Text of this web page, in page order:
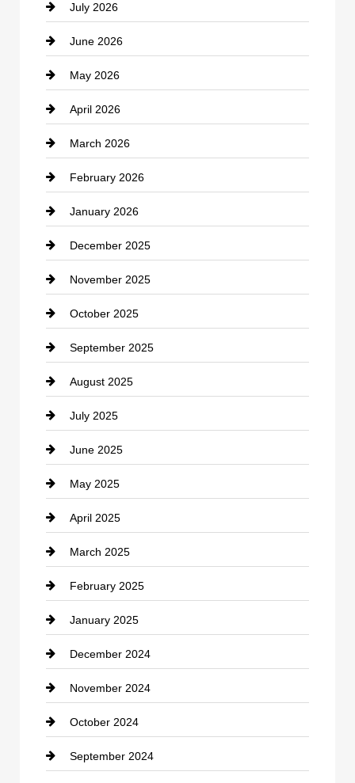
Bicycle Shop
business
Business and Economy
Business and Investment
cannabis
Canopy
Car dealer
Car Dealerships
Car Rental Agency
Career and Jobs
Carpet Cleaning
Casino
Catering
Cemetery
Chemical Exporter
Child Care Agency
Chimney Services
Chiropractor
Cleaning Service
Closet Services
Clothing
clothing store
Cocktail
July 2026
June 2026
May 2026
April 2026
March 2026
February 2026
January 2026
December 2025
November 2025
October 2025
September 2025
August 2025
July 2025
June 2025
May 2025
April 2025
March 2025
February 2025
January 2025
December 2024
November 2024
October 2024
September 2024